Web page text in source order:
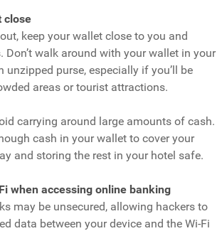
close
keep your wallet close to you and
Don’t walk around with your wallet in your
unzipped purse, especially if you’ll be
areas or tourist attractions.
carrying around large amounts of cash.
cash in your wallet to cover your
and storing the rest in your hotel safe.
when accessing online banking
may be unsecured, allowing hackers to
data between your device and the Wi-Fi